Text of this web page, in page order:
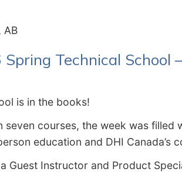
AB
Technical School
is in the books!
courses, the week was
education and DHI
Guest Instructor and Product